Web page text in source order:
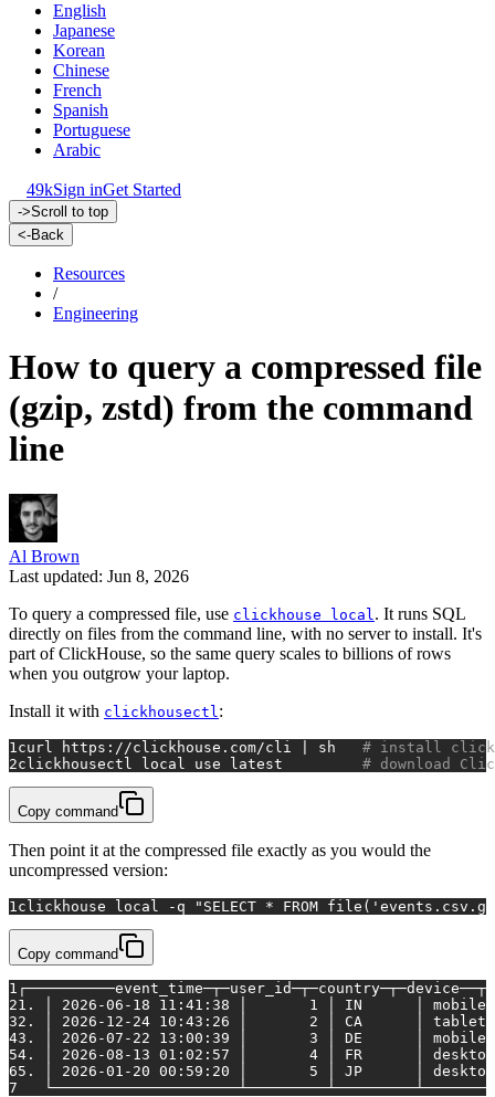
English
Japanese
Korean
Chinese
French
Spanish
Portuguese
Arabic
49kSign inGet Started
->Scroll to top
<-Back
Resources
/
Engineering
How to query a compressed file
(gzip, zstd) from the command
line
Al Brown
Last updated: Jun 8, 2026
To query a compressed file, use clickhouse local . It runs SQL
directly on files from the command line, with no server to install. It's
part of ClickHouse, so the same query scales to billions of rows
when you outgrow your laptop.
Install it with clickhousectl :
1 curl https://clickhouse.com/cli | sh # install
2clickhousectl local use latest # download
Copy command
Then point it at the compressed file exactly as you would the
uncompressed version:
1 clickhouse local -q "SELECT * FROM
Copy command
1
21. │ 2026-06-18 11:41:38 │       1 │ IN      │
32. │ 2026-12-24 10:43:26 │       2 │ CA      │
43. │ 2026-07-22 13:00:39 │       3 │ DE      │
54. │ 2026-08-13 01:02:57 │       4 │ FR      │
65. │ 2026-01-20 00:59:20 │       5 │ JP      │
7